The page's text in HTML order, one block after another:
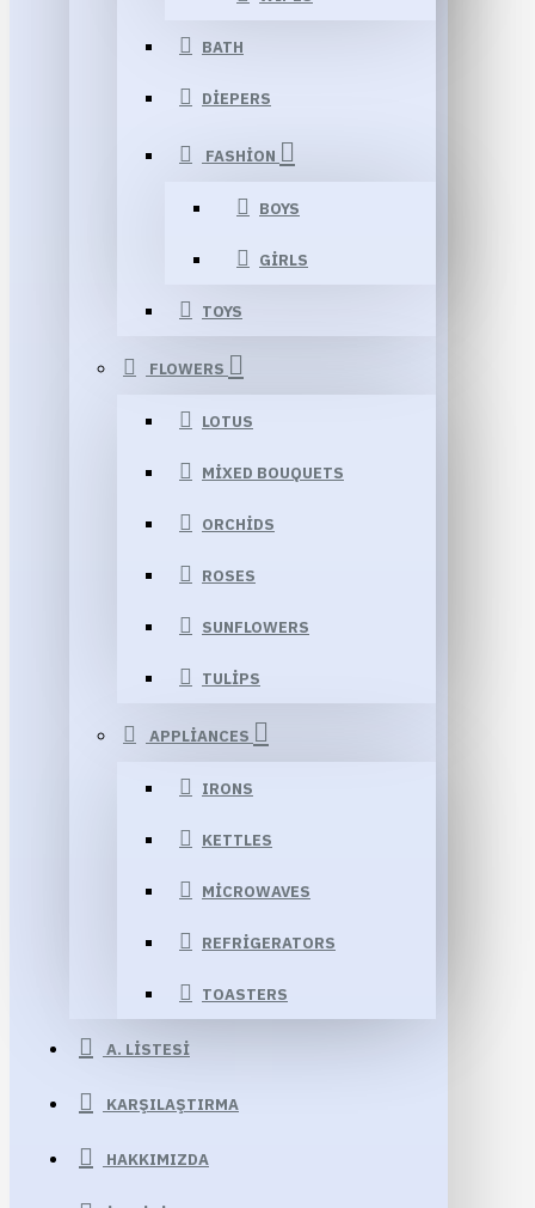
BATH
DIEPERS
FASHION
BOYS
GIRLS
TOYS
FLOWERS
LOTUS
MIXED BOUQUETS
ORCHIDS
ROSES
SUNFLOWERS
TULIPS
APPLIANCES
IRONS
KETTLES
MICROWAVES
REFRIGERATORS
TOASTERS
A. LISTESI
KARŞILAŞTIRMA
HAKKIMIZDA